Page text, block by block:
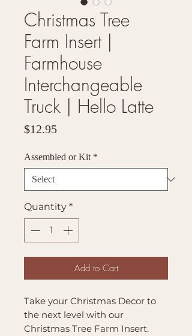
Christmas Tree
Farm Insert |
Farmhouse
Interchangeable
Truck | Hello Latte
$12.95Price
Assembled or Kit *
Quantity *
Add to Cart
Take your Christmas Decor to
the next level with our
Christmas Tree Farm Insert.